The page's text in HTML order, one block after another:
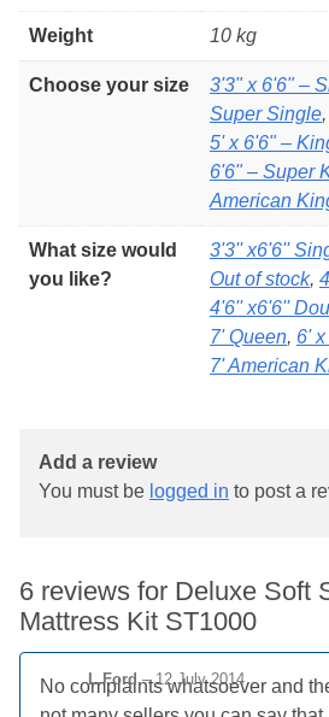
Weight 10 kg
Choose your size 3'3" x 6'6" –
Super Single,
5' x 6'6" –
6'6" – Super
American
What size would
you like?
3'3'' x6'6''
Out of stock,
4'6'' x6'6''
7' Queen, 6'
7' American
6 reviews for Deluxe Soft
Mattress Kit ST1000
L.Ford– 12 July 2014
No complaints whatsoever and
Add a review
You must be logged in to post a